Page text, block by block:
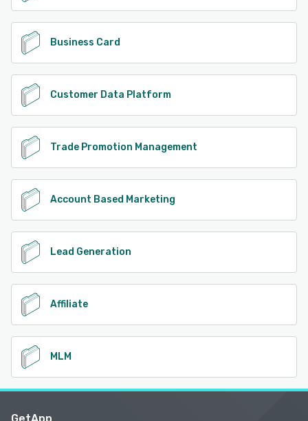
Business Card
Customer Data Platform
Trade Promotion Management
Account Based Marketing
Lead Generation
Affiliate
MLM
GetApp